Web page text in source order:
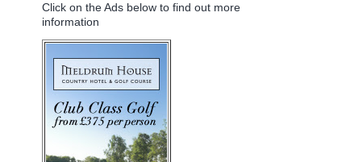
Click on the Ads below to find out more
information